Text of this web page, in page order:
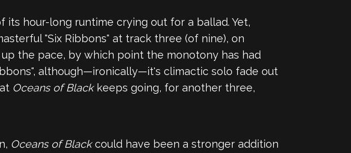
hour-long runtime crying out for a ballad. Yet,
"Six Ribbons" at track three (of nine), on
the pace, by which point the monotony has had
although—ironically—it's climactic solo fade out
Oceans of Blackkeeps going, for another three,
Oceans of Blackcould have been a stronger addition